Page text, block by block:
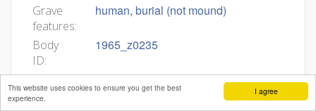
I agree
This website uses cookies to ensure you get the best
experience.
Grave
features:
human, burial (not mound)
Body
ID:
1965_z0235
Min
age: